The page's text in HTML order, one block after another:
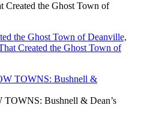
Created the Ghost Town of
the Ghost Town of Deanville,
Created the Ghost Town of
Bushnell & Dean’s